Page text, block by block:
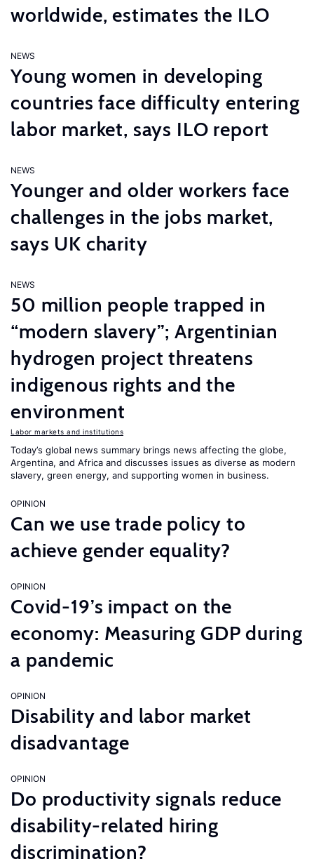
worldwide, estimates the ILO
NEWS
Young women in developing
countries face difficulty entering
labor market, says ILO report
NEWS
Younger and older workers face
challenges in the jobs market,
says UK charity
NEWS
50 million people trapped in
“modern slavery”; Argentinian
hydrogen project threatens
indigenous rights and the
environment
Labor markets and institutions
Today’s global news summary brings news affecting the globe,
Argentina, and Africa and discusses issues as diverse as modern
slavery, green energy, and supporting women in business.
OPINION
Can we use trade policy to
achieve gender equality?
OPINION
Covid-19’s impact on the
economy: Measuring GDP during
a pandemic
OPINION
Disability and labor market
disadvantage
OPINION
Do productivity signals reduce
disability-related hiring
discrimination?